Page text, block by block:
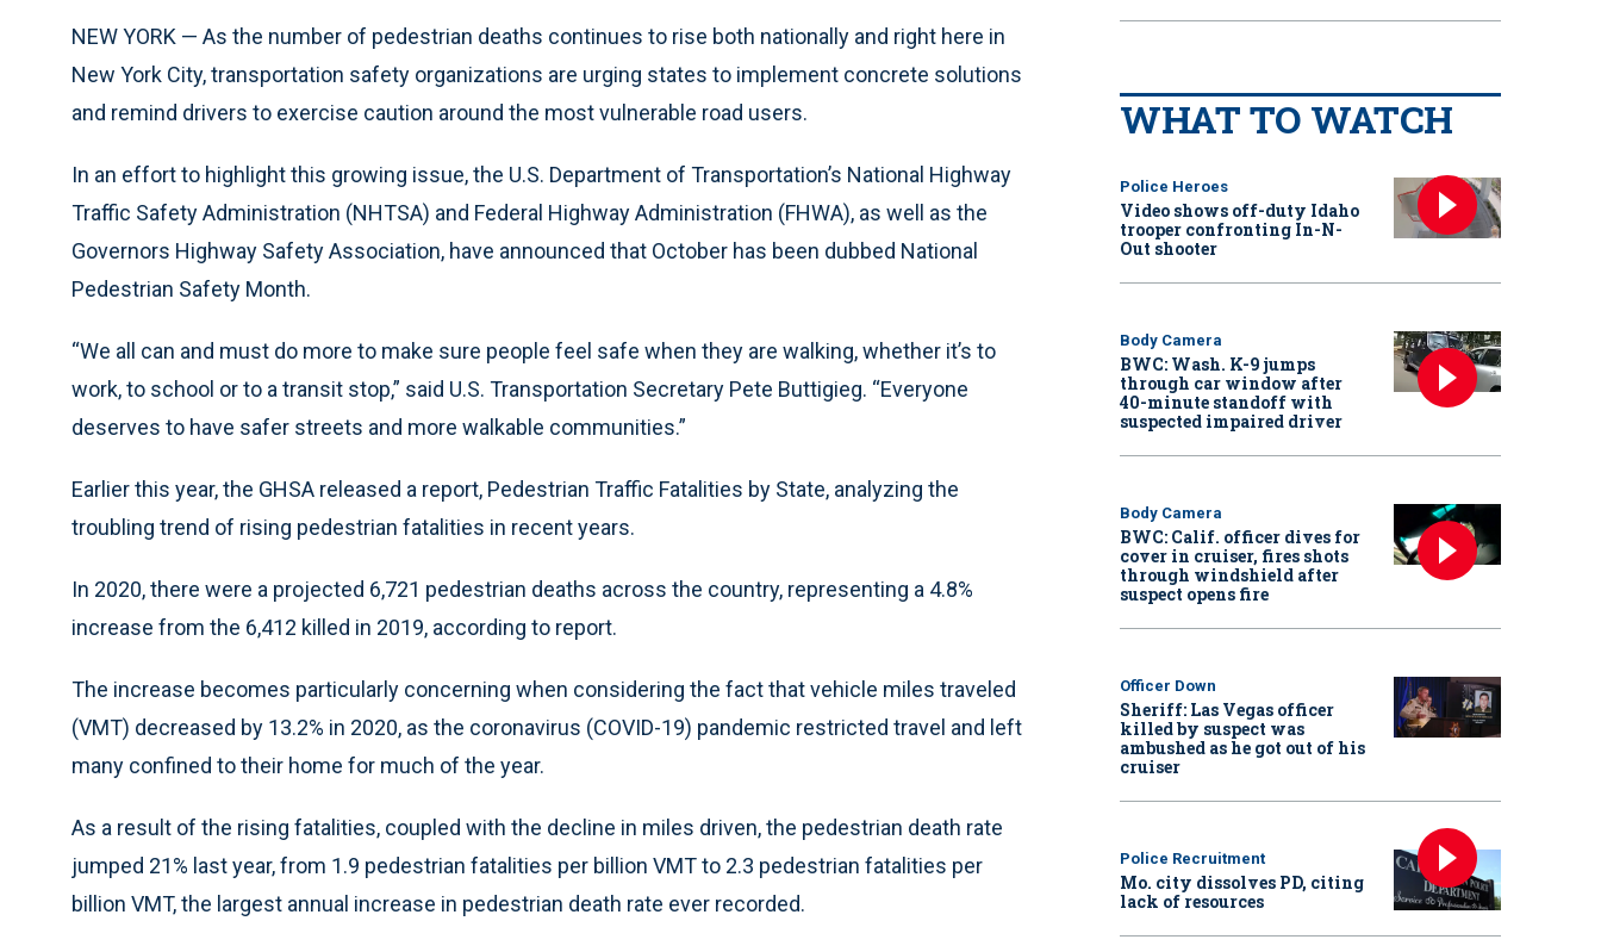
NEW YORK — As the number of pedestrian deaths continues to rise both nationally and right here in
New York City, transportation safety organizations are urging states to implement concrete solutions
and remind drivers to exercise caution around the most vulnerable road users.
In an effort to highlight this growing issue, the U.S. Department of Transportation’s National Highway
Traffic Safety Administration (NHTSA) and Federal Highway Administration (FHWA), as well as the
Governors Highway Safety Association, have announced that October has been dubbed National
Pedestrian Safety Month.
“We all can and must do more to make sure people feel safe when they are walking, whether it’s to
work, to school or to a transit stop,” said U.S. Transportation Secretary Pete Buttigieg. “Everyone
deserves to have safer streets and more walkable communities.”
Earlier this year, the GHSA released a report, Pedestrian Traffic Fatalities by State, analyzing the
troubling trend of rising pedestrian fatalities in recent years.
In 2020, there were a projected 6,721 pedestrian deaths across the country, representing a 4.8%
increase from the 6,412 killed in 2019, according to report.
The increase becomes particularly concerning when considering the fact that vehicle miles traveled
(VMT) decreased by 13.2% in 2020, as the coronavirus (COVID-19) pandemic restricted travel and left
many confined to their home for much of the year.
As a result of the rising fatalities, coupled with the decline in miles driven, the pedestrian death rate
jumped 21% last year, from 1.9 pedestrian fatalities per billion VMT to 2.3 pedestrian fatalities per
billion VMT, the largest annual increase in pedestrian death rate ever recorded.
WHAT TO WATCH
Police Heroes
Video shows off-duty Idaho
trooper confronting In-N-
Out shooter
Body Camera
BWC: Wash. K-9 jumps
through car window after
40-minute standoff with
suspected impaired driver
Body Camera
BWC: Calif. officer dives for
cover in cruiser, fires shots
through windshield after
suspect opens fire
Officer Down
Sheriff: Las Vegas officer
killed by suspect was
ambushed as he got out of his
cruiser
Police Recruitment
Mo. city dissolves PD, citing
lack of resources